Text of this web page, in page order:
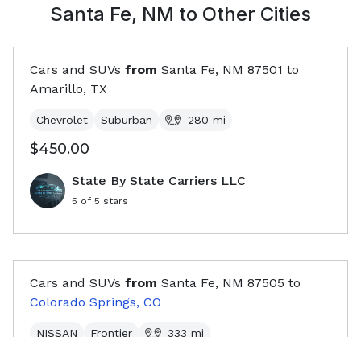
Santa Fe, NM to Other Cities
Cars and SUVs from Santa Fe, NM 87501 to
Amarillo, TX
Chevrolet Suburban 280 mi
$450.00
State By State Carriers LLC
5 of 5 stars
Cars and SUVs from Santa Fe, NM 87505 to
Colorado Springs, CO
NISSAN Frontier 333 mi